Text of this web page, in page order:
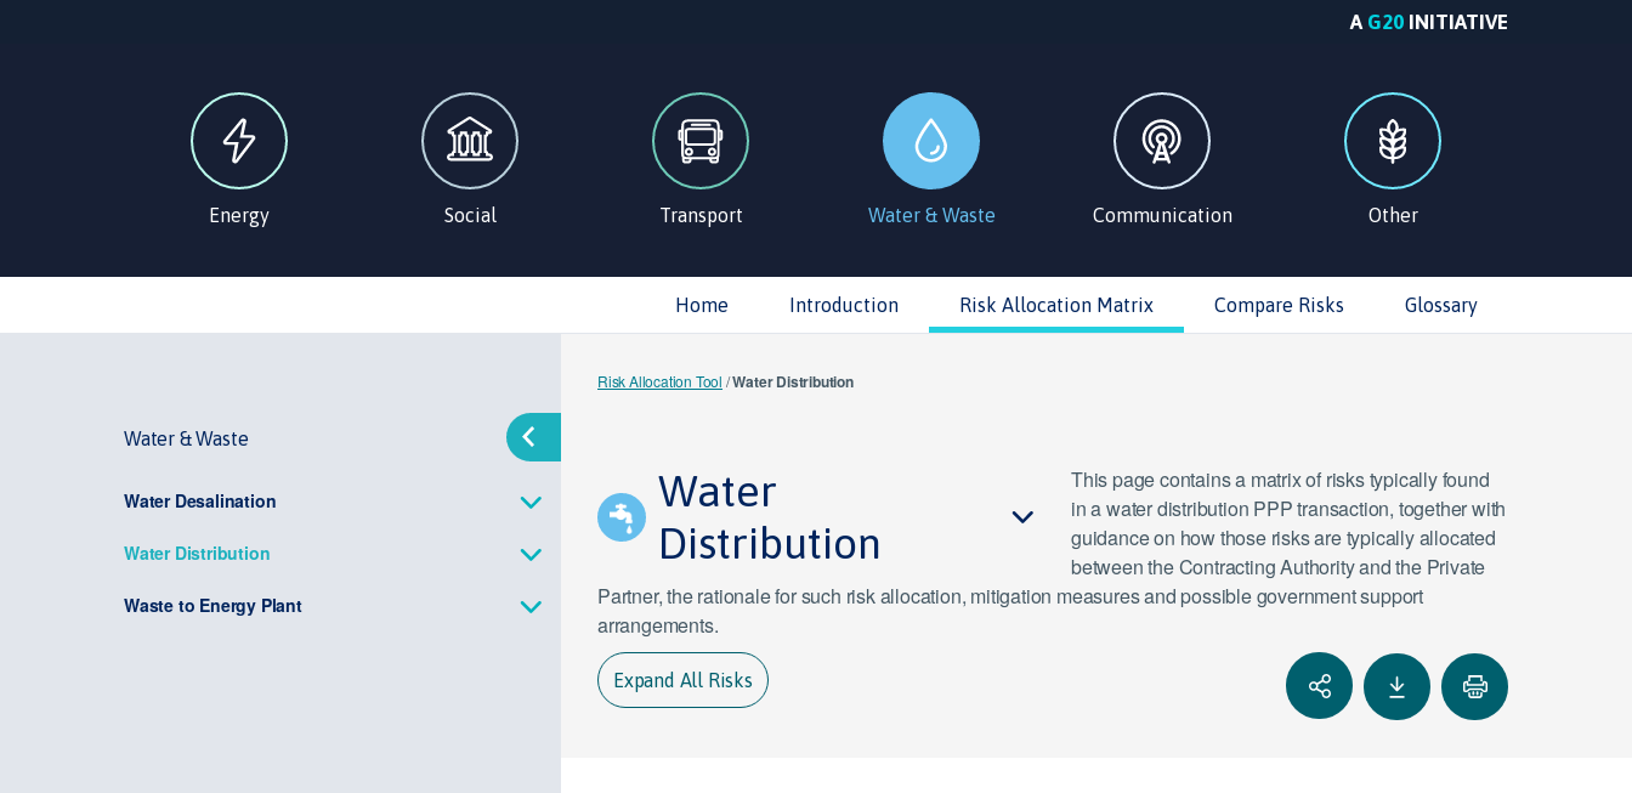
A G20 INITIATIVE
Energy Social Transport Water & Waste Communication Other
Home Introduction Risk Allocation Matrix Compare Risks Glossary
Water & Waste
Water Desalination
Water Distribution
Waste to Energy Plant
Risk Allocation Tool /Water Distribution
Water
Distribution
This page contains a matrix of risks typically found
in a water distribution PPP transaction, together with
guidance on how those risks are typically allocated
between the Contracting Authority and the Private
Partner, the rationale for such risk allocation, mitigation measures and possible government support
arrangements.
Expand All Risks